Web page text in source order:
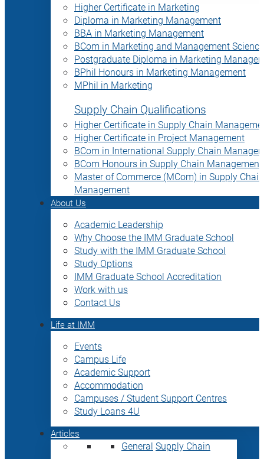
Higher Certificate in Marketing
Diploma in Marketing Management
BBA in Marketing Management
BCom in Marketing and Management Science
Postgraduate Diploma in Marketing
BPhil Honours in Marketing Management
MPhil in Marketing
Supply Chain Qualifications
Higher Certificate in Supply Chain
Higher Certificate in Project Management
BCom in International Supply Chain
BCom Honours in Supply Chain Management
Master of Commerce (MCom) in Supply Chain
Management
About Us
Academic Leadership
Why Choose the IMM Graduate School
Study with the IMM Graduate School
Study Options
IMM Graduate School Accreditation
Work with us
Contact Us
Life at IMM
Events
Campus Life
Academic Support
Accommodation
Campuses / Student Support Centres
Study Loans 4U
Articles
General Supply Chain